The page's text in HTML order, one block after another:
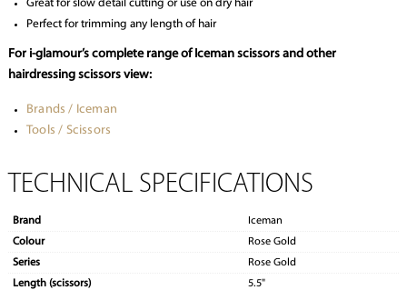
Great for slow detail cutting or use on dry hair
Perfect for trimming any length of hair
For i-glamour’s complete range of Iceman scissors and other
hairdressing scissors view:
Brands / Iceman
Tools / Scissors
TECHNICAL SPECIFICATIONS
Brand
Iceman
Colour
Rose Gold
Series
Rose Gold
Length (scissors)
5.5"